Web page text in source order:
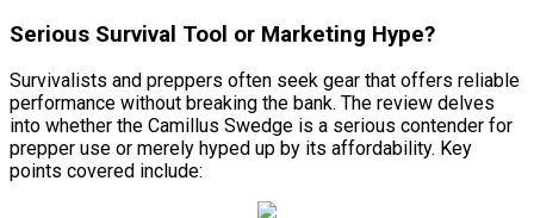
Serious Survival Tool or Marketing Hype?
Survivalists and preppers often seek gear that offers reliable
performance without breaking the bank. The review delves
into whether the Camillus Swedge is a serious contender for
prepper use or merely hyped up by its affordability. Key
points covered include: